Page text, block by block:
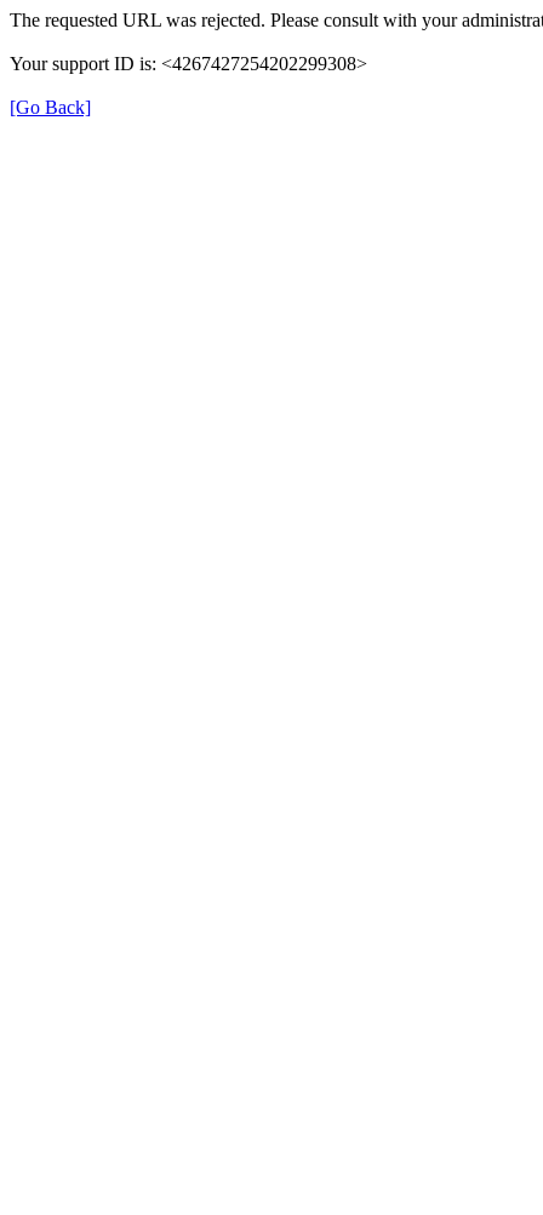
The requested URL was rejected. Please consult with your
Your support ID is: <4267427254202299308>
[Go Back]